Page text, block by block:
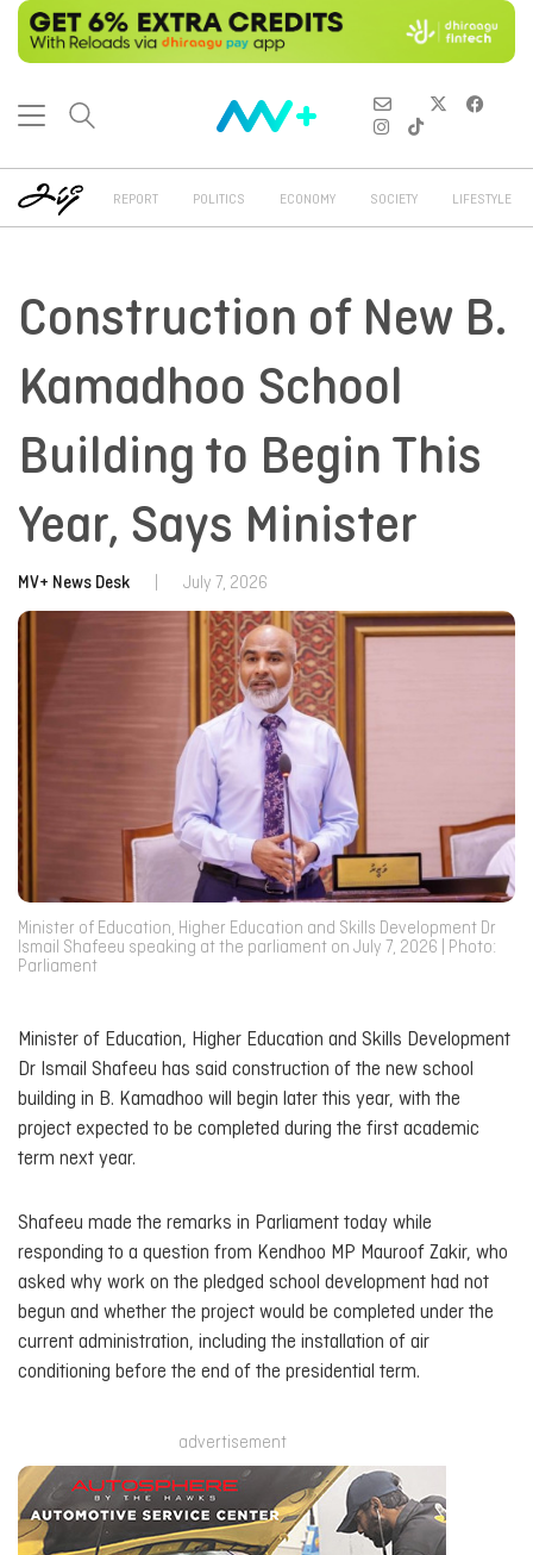
REPORT POLITICS ECONOMY SOCIETY LIFESTYLE
Construction of New B.
Kamadhoo School
Building to Begin This
Year, Says Minister
MV+ News Desk July 7, 2026
Minister of Education, Higher Education and Skills Development Dr
Ismail Shafeeu speaking at the parliament on July 7, 2026 | Photo:
Parliament
Minister of Education, Higher Education and Skills Development
Dr Ismail Shafeeu has said construction of the new school
building in B. Kamadhoo will begin later this year, with the
project expected to be completed during the first academic
term next year.
Shafeeu made the remarks in Parliament today while
responding to a question from Kendhoo MP Mauroof Zakir, who
asked why work on the pledged school development had not
begun and whether the project would be completed under the
current administration, including the installation of air
conditioning before the end of the presidential term.
advertisement